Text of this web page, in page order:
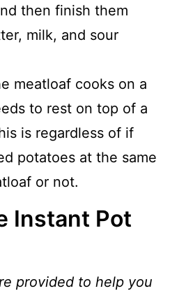
then finish them
milk, and sour
meatloaf cooks on a
to rest on top of a
is regardless of if
potatoes at the same
or not.
Instant Pot
provided to help you